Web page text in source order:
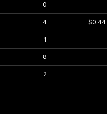
0
4 $0.44
1
8
2